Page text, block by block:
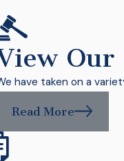
Our
have taken on a
Read More